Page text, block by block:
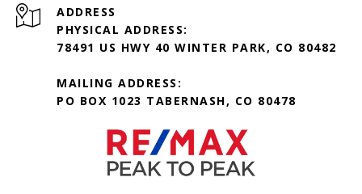
ADDRESS
PHYSICAL ADDRESS:
78491 US HWY 40 WINTER PARK, CO 80482
MAILING ADDRESS:
PO BOX 1023 TABERNASH, CO 80478